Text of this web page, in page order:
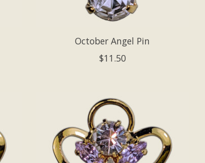
October Angel Pin
$11.50